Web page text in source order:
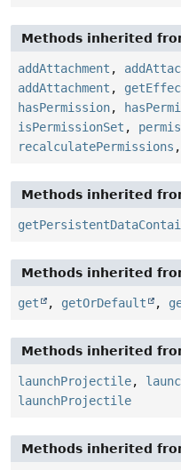
Methods inherited
addAttachment ,
addAttachment ,
hasPermission,
isPermissionSet ,
recalculatePermissions ,
Methods inherited
Methods inherited
get , getOrDefault ,
Methods inherited
launchProjectile,
launchProjectile
Methods inherited